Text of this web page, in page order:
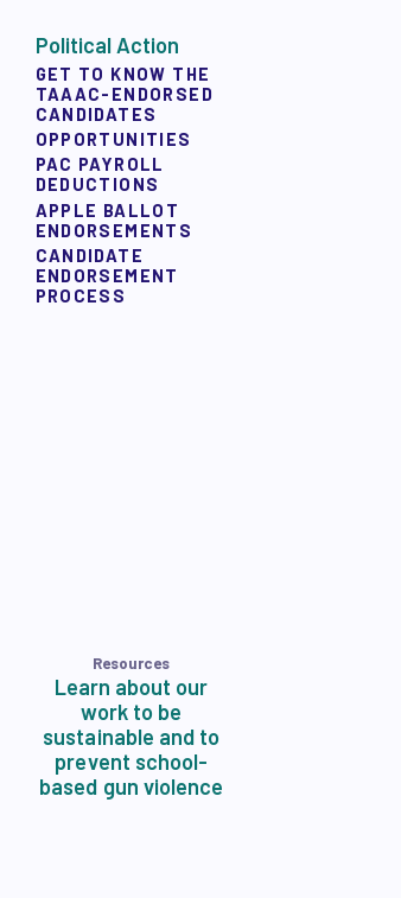
Political Action
GET TO KNOW THE
TAAAC-ENDORSED
CANDIDATES
OPPORTUNITIES
PAC PAYROLL
DEDUCTIONS
APPLE BALLOT
ENDORSEMENTS
CANDIDATE
ENDORSEMENT
PROCESS
Resources
Learn about our
work to be
sustainable and to
prevent school-
based gun violence